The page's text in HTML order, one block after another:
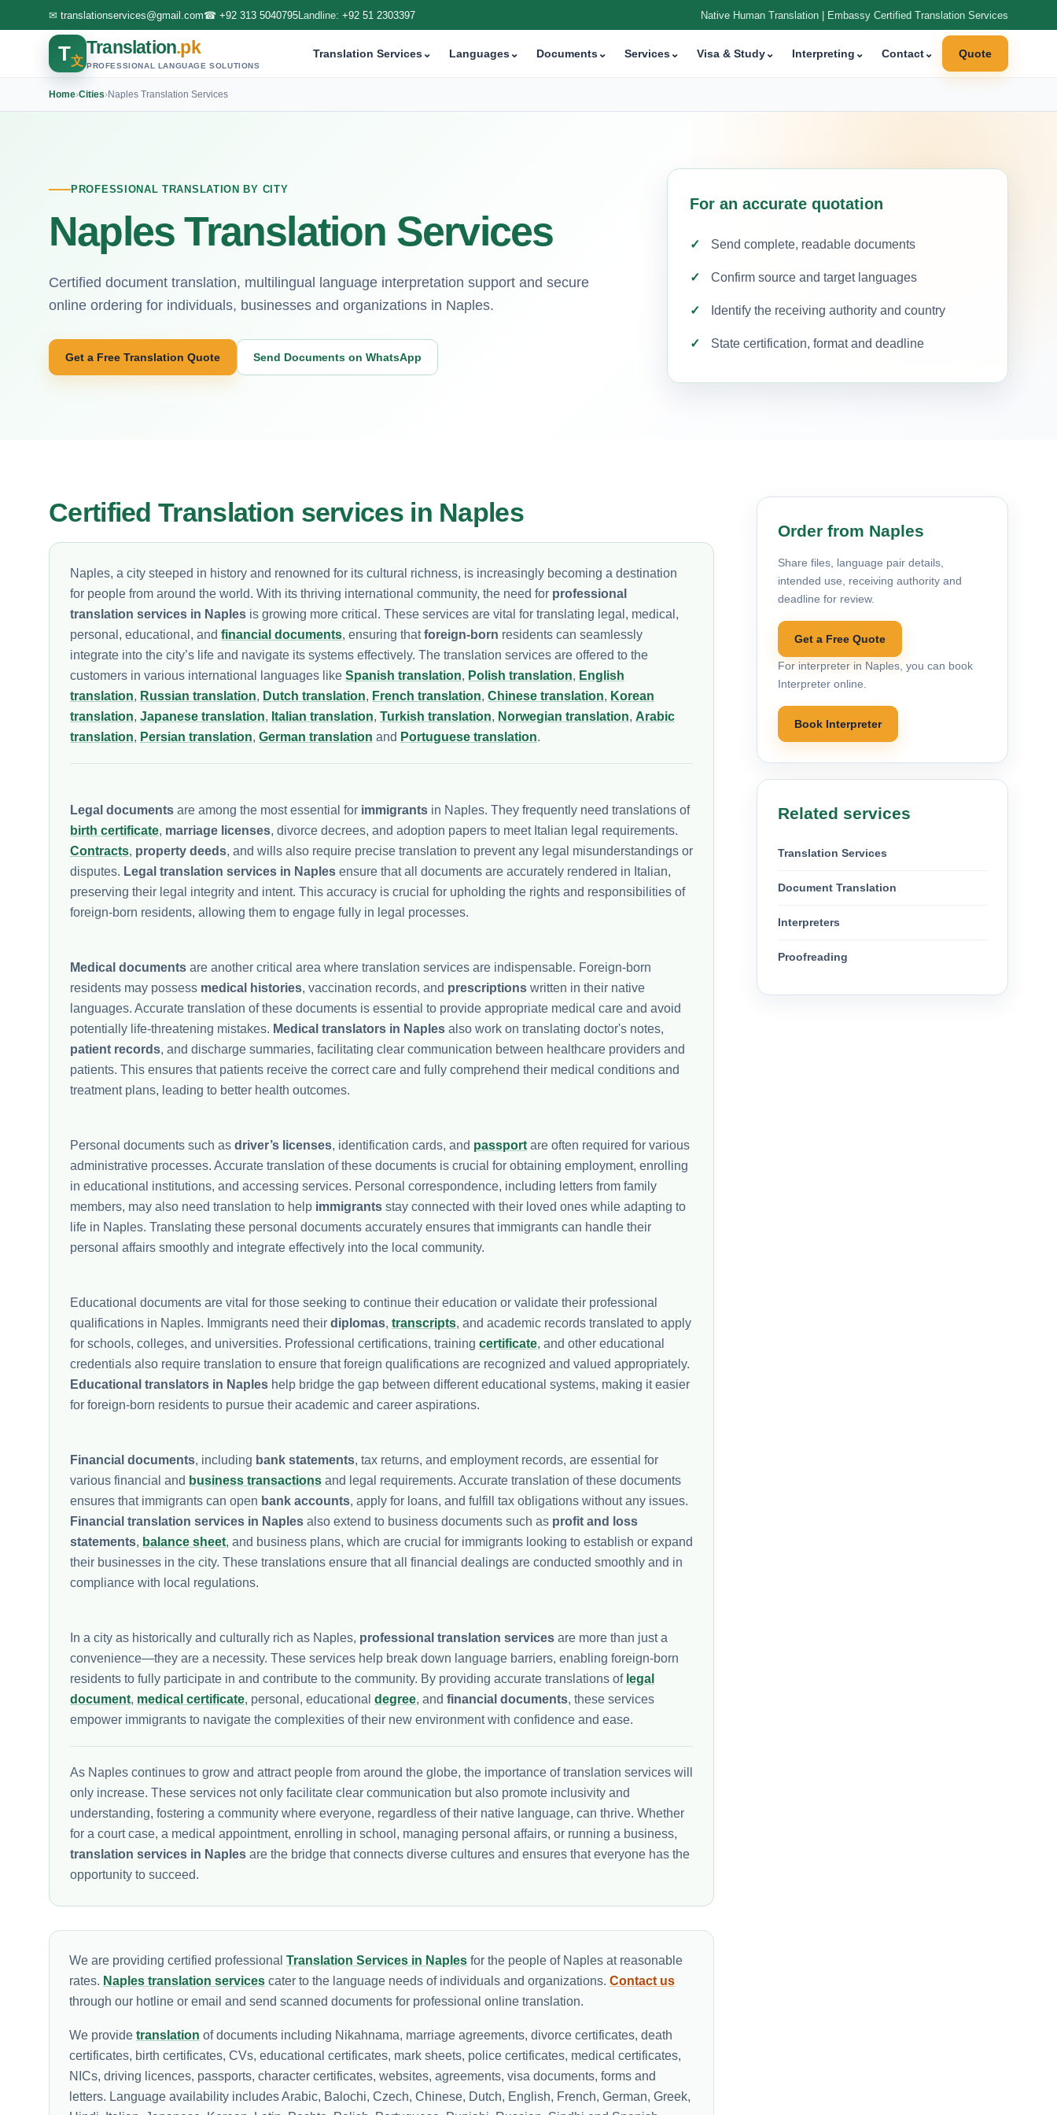
✉ translationservices@gmail.com☎ +92 313 5040795Landline: +92 51 2303397 Native Human Translation | Embassy Certified Translation Services
T文
Translation.pk
PROFESSIONAL LANGUAGE SOLUTIONS
Translation Services⌄ Languages⌄ Documents⌄ Services⌄ Visa & Study⌄ Interpreting ⌄ Contact⌄ Quote
Home›Cities›Naples Translation Services
PROFESSIONAL TRANSLATION BY CITY
Naples Translation Services
Certified document translation, multilingual language interpretation support and secure
online ordering for individuals, businesses and organizations in Naples.
Get a Free Translation Quote Send Documents on WhatsApp
For an accurate quotation
Send complete, readable documents
Confirm source and target languages
Identify the receiving authority and country
State certification, format and deadline
Certified Translation services in Naples
Naples, a city steeped in history and renowned for its cultural richness, is increasingly becoming a destination
for people from around the world. With its thriving international community, the need for professional
translation services in Naples is growing more critical. These services are vital for translating legal, medical,
personal, educational, and financial documents, ensuring thatforeign-born residents can seamlessly
integrate into the city’s life and navigate its systems effectively. The translation services are offered to the
customers in various international languages like Spanish translation, Polish translation, English
translation, Russian translation, Dutch translation, French translation, Chinese translation, Korean
translation, Japanese translation, Italian translation, Turkish translation, Norwegian translation, Arabic
translation, Persian translation, German translation and Portuguese translation.
Legal documents are among the most essential for immigrants in Naples. They frequently need translations of
birth certificate, marriage licenses, divorce decrees, and adoption papers to meet Italian legal requirements.
Contracts, property deeds, and wills also require precise translation to prevent any legal misunderstandings or
disputes. Legal translation services in Naples ensure that all documents are accurately rendered in Italian,
preserving their legal integrity and intent. This accuracy is crucial for upholding the rights and responsibilities of
foreign-born residents, allowing them to engage fully in legal processes.
Medical documents are another critical area where translation services are indispensable. Foreign-born
residents may possess medical histories, vaccination records, and prescriptions written in their native
languages. Accurate translation of these documents is essential to provide appropriate medical care and avoid
potentially life-threatening mistakes. Medical translators in Naples also work on translating doctor's notes,
patient records, and discharge summaries, facilitating clear communication between healthcare providers and
patients. This ensures that patients receive the correct care and fully comprehend their medical conditions and
treatment plans, leading to better health outcomes.
Personal documents such as driver’s licenses, identification cards, and passport are often required for various
administrative processes. Accurate translation of these documents is crucial for obtaining employment, enrolling
in educational institutions, and accessing services. Personal correspondence, including letters from family
members, may also need translation to help immigrants stay connected with their loved ones while adapting to
life in Naples. Translating these personal documents accurately ensures that immigrants can handle their
personal affairs smoothly and integrate effectively into the local community.
Educational documents are vital for those seeking to continue their education or validate their professional
qualifications in Naples. Immigrants need their diplomas, transcripts, and academic records translated to apply
for schools, colleges, and universities. Professional certifications, training certificate, and other educational
credentials also require translation to ensure that foreign qualifications are recognized and valued appropriately.
Educational translators in Naples help bridge the gap between different educational systems, making it easier
for foreign-born residents to pursue their academic and career aspirations.
Financial documents, including bank statements, tax returns, and employment records, are essential for
various financial and business transactions and legal requirements. Accurate translation of these documents
ensures that immigrants can open bank accounts, apply for loans, and fulfill tax obligations without any issues.
Financial translation services in Naples also extend to business documents such as profit and loss
statements, balance sheet, and business plans, which are crucial for immigrants looking to establish or expand
their businesses in the city. These translations ensure that all financial dealings are conducted smoothly and in
compliance with local regulations.
In a city as historically and culturally rich as Naples, professional translation services are more than just a
convenience—they are a necessity. These services help break down language barriers, enabling foreign-born
residents to fully participate in and contribute to the community. By providing accurate translations of legal
document, medical certificate, personal, educational degree, and financial documents, these services
empower immigrants to navigate the complexities of their new environment with confidence and ease.
As Naples continues to grow and attract people from around the globe, the importance of translation services will
only increase. These services not only facilitate clear communication but also promote inclusivity and
understanding, fostering a community where everyone, regardless of their native language, can thrive. Whether
for a court case, a medical appointment, enrolling in school, managing personal affairs, or running a business,
translation services in Naples are the bridge that connects diverse cultures and ensures that everyone has the
opportunity to succeed.
We are providing certified professional Translation Services in Naples for the people of Naples at reasonable
rates. Naples translation services cater to the language needs of individuals and organizations. Contact us
through our hotline or email and send scanned documents for professional online translation.
We provide translation of documents including Nikahnama, marriage agreements, divorce certificates, death
certificates, birth certificates, CVs, educational certificates, mark sheets, police certificates, medical certificates,
NICs, driving licences, passports, character certificates, websites, agreements, visa documents, forms and
letters. Language availability includes Arabic, Balochi, Czech, Chinese, Dutch, English, French, German, Greek,
Order from Naples
Share files, language pair details,
intended use, receiving authority and
deadline for review.
Get a Free Quote
For interpreter in Naples, you can book
Interpreter online.
Book Interpreter
Related services
Translation Services
Document Translation
Interpreters
Proofreading